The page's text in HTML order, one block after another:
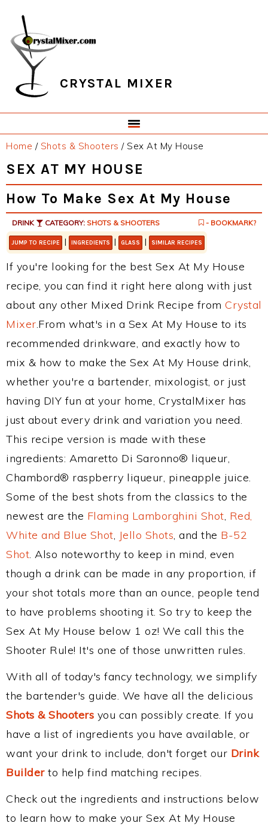
primary
navigation
main
content
primary
sidebar
footer
CRYSTAL MIXER
Home / Shots & Shooters /Sex At My House
SEX AT MY HOUSE
How To Make Sex At My House
DRINK CATEGORY: SHOTS & SHOOTERS - BOOKMARK?
JUMP TO RECIPE | INGREDIENTS | GLASS | SIMILAR RECIPES
If you're looking for the best Sex At My House
recipe, you can find it right here along with just
about any other Mixed Drink Recipe from Crystal
Mixer.From what's in a Sex At My House to its
recommended drinkware, and exactly how to
mix & how to make the Sex At My House drink,
whether you're a bartender, mixologist, or just
having DIY fun at your home, CrystalMixer has
just about every drink and variation you need.
This recipe version is made with these
ingredients: Amaretto Di Saronno® liqueur,
Chambord® raspberry liqueur, pineapple juice.
Some of the best shots from the classics to the
newest are the Flaming Lamborghini Shot, Red,
White and Blue Shot, Jello Shots, and the B-52
Shot. Also noteworthy to keep in mind, even
though a drink can be made in any proportion, if
your shot totals more than an ounce, people tend
to have problems shooting it. So try to keep the
Sex At My House below 1 oz! We call this the
Shooter Rule! It's one of those unwritten rules.
With all of today's fancy technology, we simplify
the bartender's guide. We have all the delicious
Shots & Shooters you can possibly create. If you
have a list of ingredients you have available, or
want your drink to include, don't forget our Drink
Builderto help find matching recipes.
Check out the ingredients and instructions below
to learn how to make your Sex At My House